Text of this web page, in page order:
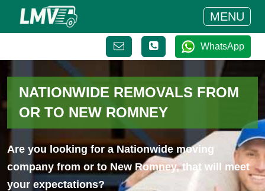
MENU
WhatsApp
NATIONWIDE REMOVALS FROM
OR TO NEW ROMNEY
Are you looking for a Nationwide moving
company from or to New Romney, that will meet
your expectations?